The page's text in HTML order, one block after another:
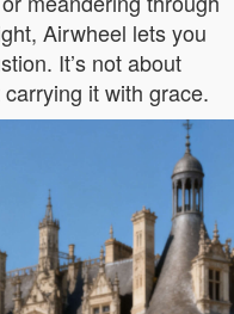
Airwheel lets you
It’s not about
it with grace.